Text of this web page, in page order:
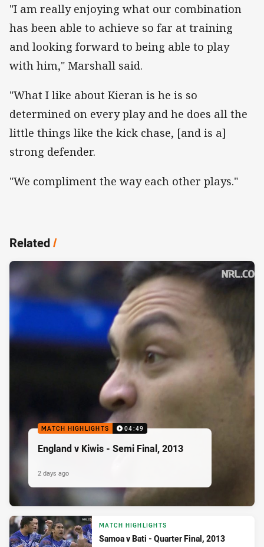
"I am really enjoying what our combination
has been able to achieve so far at training
and looking forward to being able to play
with him," Marshall said.
"What I like about Kieran is he is so
determined on every play and he does all the
little things like the kick chase, [and is a]
strong defender.
"We compliment the way each other plays."
Related/
MATCH HIGHLIGHTS 04:49
England v Kiwis - Semi Final, 2013
2 days ago
MATCH HIGHLIGHTS
Samoa v Bati - Quarter Final, 2013